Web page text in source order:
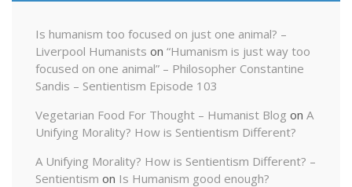
Is humanism too focused on just one animal? –
Liverpool Humanists on “Humanism is just way too
focused on one animal” – Philosopher Constantine
Sandis – Sentientism Episode 103
Vegetarian Food For Thought – Humanist Blog on A
Unifying Morality? How is Sentientism Different?
A Unifying Morality? How is Sentientism Different? –
Sentientism on Is Humanism good enough?